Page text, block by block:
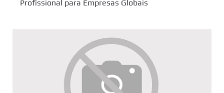
Profissional para Empresas Globais